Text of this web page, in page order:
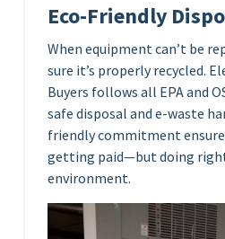
Eco-Friendly
When equipment can’t be
sure it’s properly recycled.
Buyers follows all EPA and
safe disposal and e-waste
friendly commitment
getting paid—but doing
environment.